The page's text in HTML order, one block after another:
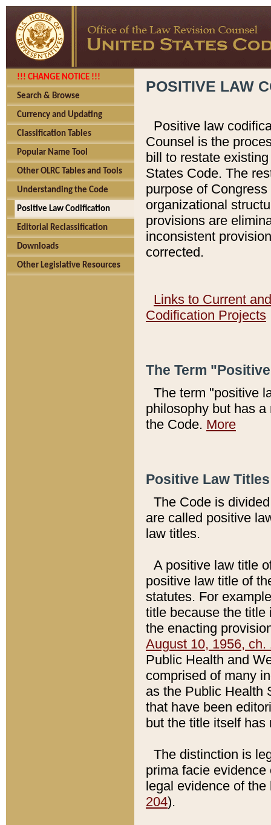
!!! CHANGE NOTICE !!!
Search & Browse
Currency and Updating
Classification Tables
Popular Name Tool
Other OLRC Tables and Tools
Understanding the Code
Positive Law Codification
Editorial Reclassification
Downloads
Other Legislative Resources
POSITIVE LAW
Positive law
Counsel is the
bill to restate
States Code. The
purpose of
organizational
provisions are
inconsistent
corrected.
Links to Current
Codification Projects
The Term
The term "positive
philosophy but has
the Code. More
Positive Law
The Code is
are called positive
law titles.
A positive law title
positive law title of
statutes. For
title because the title
the enacting
August 10, 1956, ch.
Public Health and
comprised of many
as the Public Health
that have been
but the title itself
The distinction is
prima facie
legal evidence of
204).